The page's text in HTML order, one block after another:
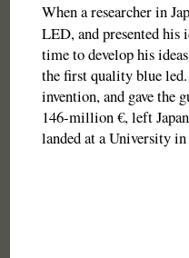
When a researcher in
LED, and presented his
time to develop his
the first quality blue
invention, and gave the
146-million €, left
landed at a University